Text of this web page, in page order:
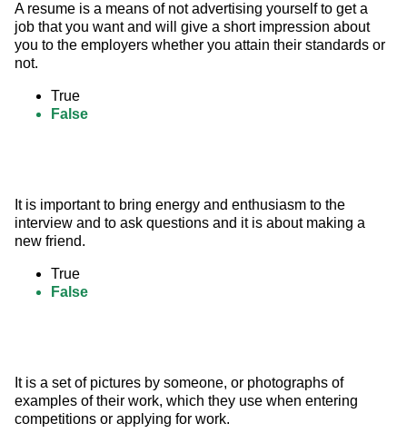
A resume is a means of not advertising yourself to get a
job that you want and will give a short impression about
you to the employers whether you attain their standards or
not.
True
False
It is important to bring energy and enthusiasm to the
interview and to ask questions and it is about making a
new friend.
True
False
It is a set of pictures by someone, or photographs of
examples of their work, which they use when entering
competitions or applying for work.